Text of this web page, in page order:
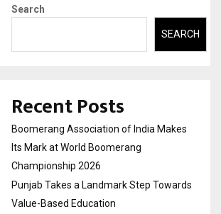
Search
SEARCH
Recent Posts
Boomerang Association of India Makes
Its Mark at World Boomerang
Championship 2026
Punjab Takes a Landmark Step Towards
Value-Based Education